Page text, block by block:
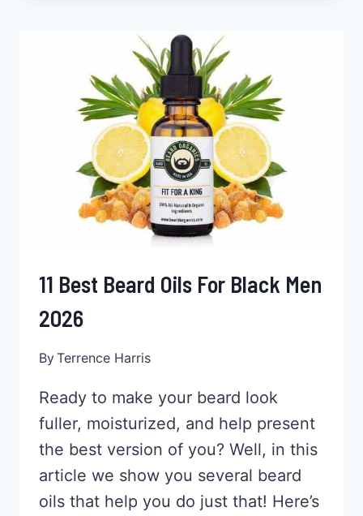
BLACK
MEN
2026
11 Best Beard Oils For Black Men
2026
ByTerrence Harris
Ready to make your beard look
fuller, moisturized, and help present
the best version of you? Well, in this
article we show you several beard
oils that help you do just that! Here’s